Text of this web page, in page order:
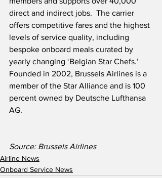
direct and indirect jobs.  The carrier
offers competitive fares and the highest
levels of service quality, including
bespoke onboard meals curated by
yearly changing ‘Belgian Star Chefs.’
Founded in 2002, Brussels Airlines is a
member of the Star Alliance and is 100
percent owned by Deutsche Lufthansa
AG.
Source: Brussels Airlines
Airline News
Onboard Service News